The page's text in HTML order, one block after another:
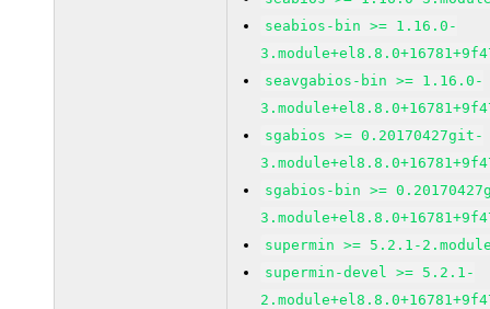
seabios-bin >= 1.16.0-
seavgabios-bin >= 1.16.0-
sgabios >= 0.20170427git-
sgabios-bin >=
supermin >= 5.2.1-
supermin-devel >= 5.2.1-